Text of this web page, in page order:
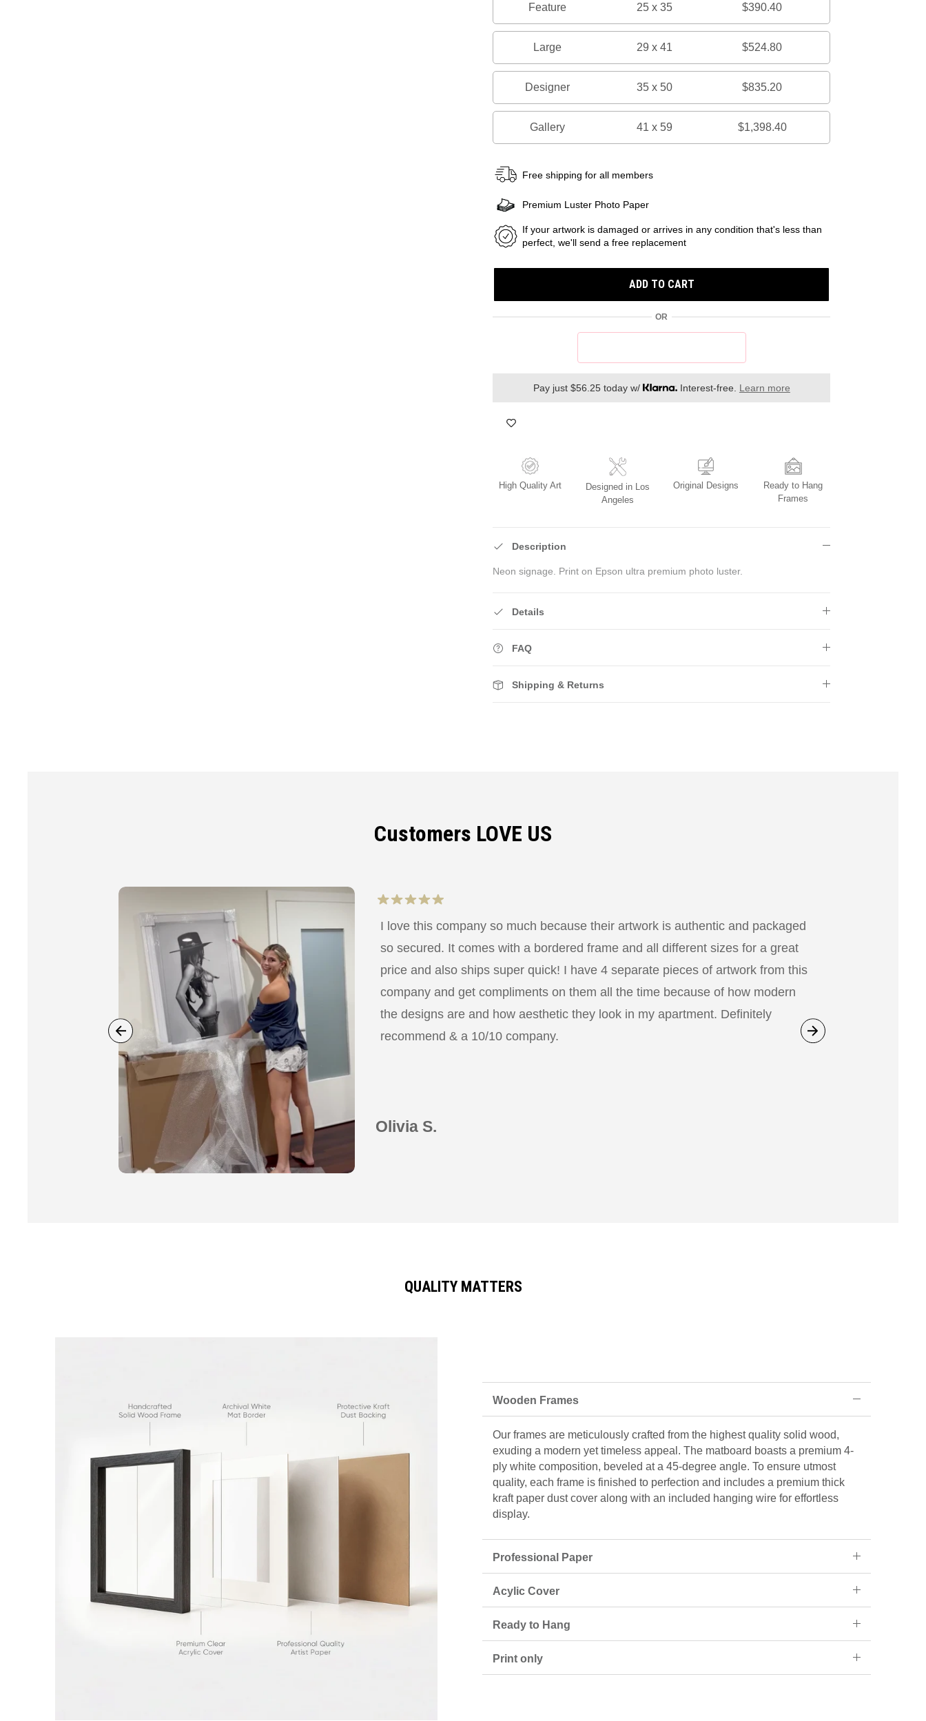
Feature 25 x 35 $390.40
Large 29 x 41 $524.80
Designer 35 x 50 $835.20
Gallery 41 x 59 $1,398.40
Free shipping for all members
Premium Luster Photo Paper
If your artwork is damaged or arrives in any condition that's less than
perfect, we'll send a free replacement
ADD TO CART
OR
Pay just $56.25 today w/ Interest-free. Learn more
High Quality Art
Designed in Los
Angeles
Original Designs
Ready to Hang
Frames
Description
Neon signage. Print on Epson ultra premium photo luster.
Details
FAQ
Shipping & Returns
Customers LOVE US
I love this company so much because their artwork is authentic and packaged
so secured. It comes with a bordered frame and all different sizes for a great
price and also ships super quick! I have 4 separate pieces of artwork from this
company and get compliments on them all the time because of how modern
the designs are and how aesthetic they look in my apartment. Definitely
recommend & a 10/10 company.
Olivia S.
QUALITY MATTERS
Wooden Frames
Our frames are meticulously crafted from the highest quality solid wood,
exuding a modern yet timeless appeal. The matboard boasts a premium 4-
ply white composition, beveled at a 45-degree angle. To ensure utmost
quality, each frame is finished to perfection and includes a premium thick
kraft paper dust cover along with an included hanging wire for effortless
display.
Professional Paper
Acylic Cover
Ready to Hang
Print only